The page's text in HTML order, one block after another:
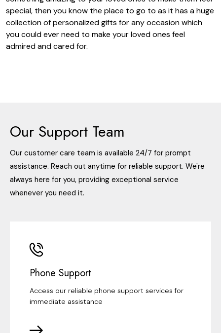
special, then you know the place to go to as it has a huge
collection of personalized gifts for any occasion which
you could ever need to make your loved ones feel
admired and cared for.
Our Support Team
Our customer care team is available 24/7 for prompt
assistance. Reach out anytime for reliable support. We're
always here for you, providing exceptional service
whenever you need it.
Phone Support
Access our reliable phone support services for
immediate assistance